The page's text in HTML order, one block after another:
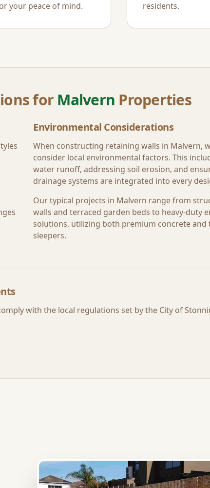
your peace of mind.
residents.
for Malvern Properties
Environmental Considerations
When constructing retaining walls in Malvern,
consider local environmental factors. This
water runoff, addressing soil erosion, and
drainage systems are integrated into every
Our typical projects in Malvern range from
walls and terraced garden beds to heavy-duty
solutions, utilizing both premium concrete
sleepers.
with the local regulations set by the City of